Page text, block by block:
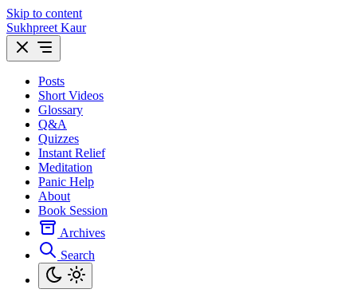
Skip to content
Sukhpreet Kaur
Posts
Short Videos
Glossary
Q&A
Quizzes
Instant Relief
Meditation
Panic Help
About
Book Session
Archives
Search